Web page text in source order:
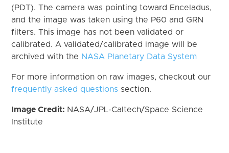
(PDT). The camera was pointing toward Enceladus,
and the image was taken using the P60 and GRN
filters. This image has not been validated or
calibrated. A validated/calibrated image will be
archived with the NASA Planetary Data System
For more information on raw images, checkout our
frequently asked questions section.
Image Credit: NASA/JPL-Caltech/Space Science
Institute